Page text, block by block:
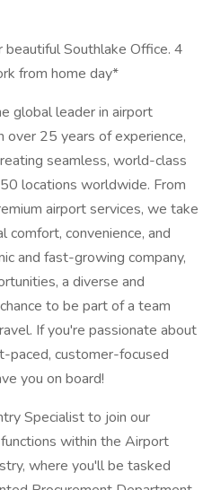
Southlake Office. 4
from home day*
global leader in airport
25 years of experience,
seamless, world-class
locations worldwide. From
airport services, we take
comfort, convenience, and
and fast-growing company,
a diverse and
to be part of a team
If you're passionate about
paced, customer-focused
you on board!
Specialist to join our
within the Airport
where you'll be tasked